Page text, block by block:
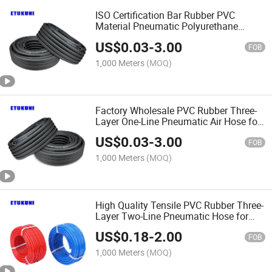
ISO Certification Bar Rubber PVC
Material Pneumatic Polyurethane
Braided 5/16 Inch 8mm 1/4 Inch 6mm
Air Twin Welding Hoses
US$0.03-3.00 FOB
1,000 Meters (MOQ)
Factory Wholesale PVC Rubber Three-
Layer One-Line Pneumatic Air Hose for
Compressors
US$0.03-3.00 FOB
1,000 Meters (MOQ)
High Quality Tensile PVC Rubber Three-
Layer Two-Line Pneumatic Hose for
Pneumatic Devices
US$0.18-2.00 FOB
1,000 Meters (MOQ)